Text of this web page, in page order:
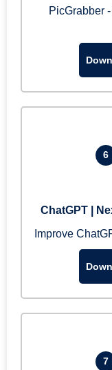
PicGrabber
6
ChatGPT |
Improve
7